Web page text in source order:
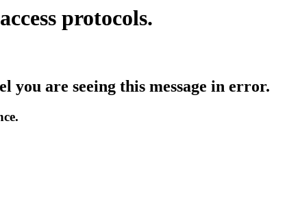
protocols.
you are seeing this message in error.